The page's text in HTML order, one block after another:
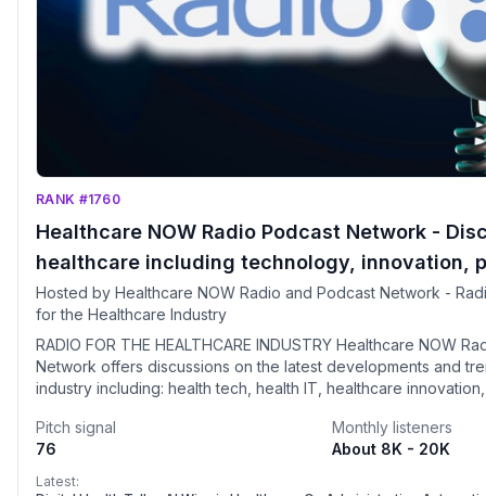
RANK #1760
Healthcare NOW Radio Podcast Network -
healthcare including technology, innovation,
security, telehealth and more. Visit
HealthcareNOWRadio.com
Hosted by Healthcare NOW Radio and Podcast Network -
for the Healthcare Industry
RADIO FOR THE HEALTHCARE INDUSTRY Healthcare NOW
Network offers discussions on the latest developments and
industry including: health tech, health IT, healthcare
value-based care, pharma, healthcare compliance, and much
hosted by industry thought leaders. Guests are a "who's who"
healthcare spectrum. The listening audience is predominantly physician and
Pitch signal
76
Monthly listeners
About 8K - 20K
Latest: